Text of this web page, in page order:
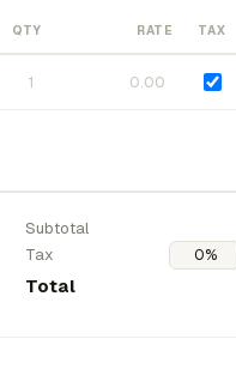
QTY RATE TAX
Subtotal
Tax
Total